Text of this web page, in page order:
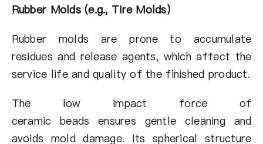
Rubber Molds (e.g., Tire Molds)
Rubber molds are prone to accumulate
residues and release agents, which affect the
service life and quality of the finished product.
The low impact force of
ceramic beads ensures gentle cleaning and
avoids mold damage. Its spherical structure